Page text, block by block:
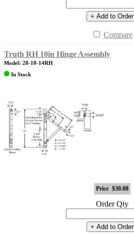
+ Add to Order
Compare
Truth RH 10in Hinge Assembly
Model: 28-10-14RH
In Stock
Price $30.08
Order Qty
+ Add to Order